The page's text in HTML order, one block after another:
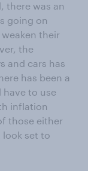
there was an
going on
their
the
and cars has
has been a
to use
inflation
those either
set to